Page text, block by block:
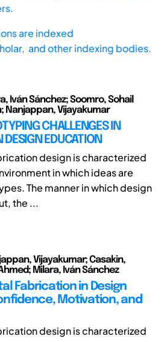
are indexed
and other indexing bodies.
Iván Sánchez; Soomro, Sohail
Nanjappan, Vijayakumar
CHALLENGES IN
DESIGN EDUCATION
design is characterized
in which ideas are
The manner in which design
the ...
Vijayakumar; Casakin,
Milara, Iván Sánchez
Fabrication in Design
Motivation, and
design is characterized